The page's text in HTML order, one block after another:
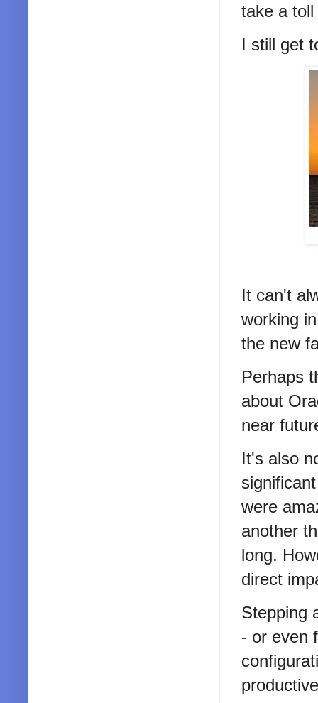
take a
I still get
It can't
working
the new
Perhaps
about
near
It's also
were
another
long.
direct
Stepping
- or even